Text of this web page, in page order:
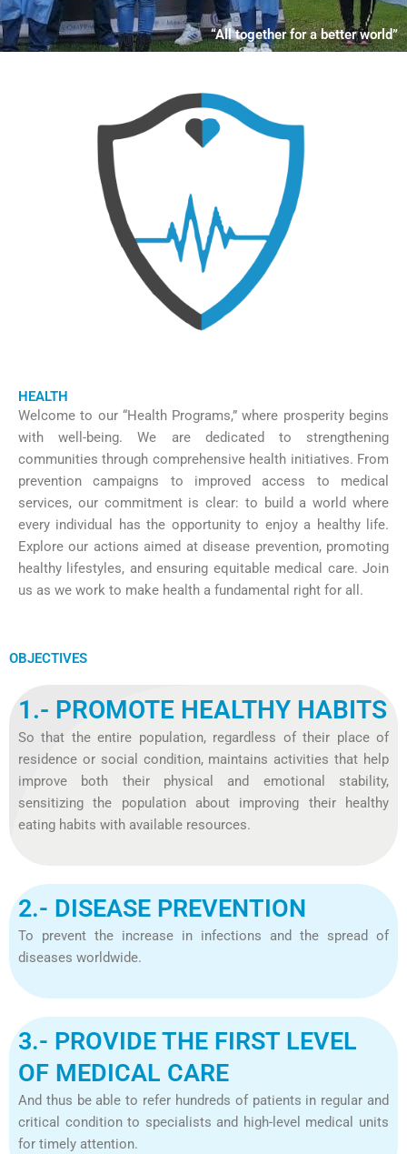
“All together for a better world”
HEALTH
Welcome to our “Health Programs,” where prosperity begins
with well-being. We are dedicated to strengthening
communities through comprehensive health initiatives. From
prevention campaigns to improved access to medical
services, our commitment is clear: to build a world where
every individual has the opportunity to enjoy a healthy life.
Explore our actions aimed at disease prevention, promoting
healthy lifestyles, and ensuring equitable medical care. Join
us as we work to make health a fundamental right for all.
OBJECTIVES
1.- PROMOTE HEALTHY HABITS
So that the entire population, regardless of their place of
residence or social condition, maintains activities that help
improve both their physical and emotional stability,
sensitizing the population about improving their healthy
eating habits with available resources.
2.- DISEASE PREVENTION
To prevent the increase in infections and the spread of
diseases worldwide.
3.- PROVIDE THE FIRST LEVEL
OF MEDICAL CARE
And thus be able to refer hundreds of patients in regular and
critical condition to specialists and high-level medical units
for timely attention.